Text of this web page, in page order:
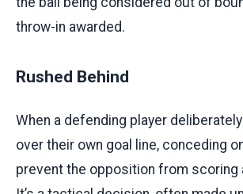
throw-in awarded.
Rushed Behind
When a defending player
over their own goal line, conceding
prevent the opposition from scoring